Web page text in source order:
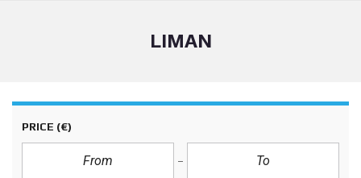
LIMAN
PRICE (€)